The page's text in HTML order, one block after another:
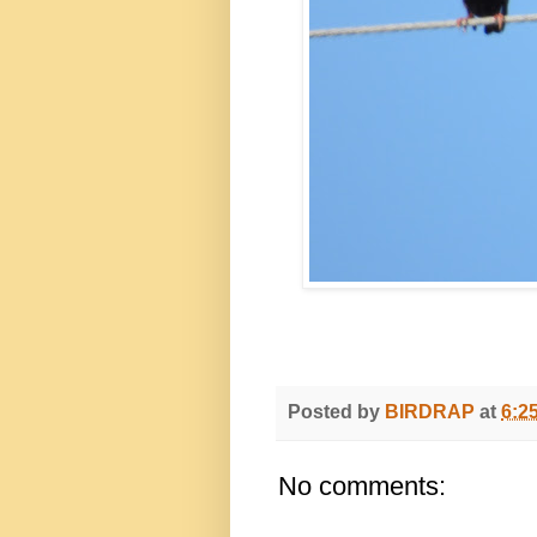
Posted by BIRDRAP at
No comments: